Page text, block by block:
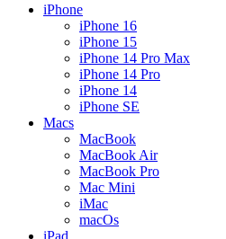
iPhone
iPhone 16
iPhone 15
iPhone 14 Pro Max
iPhone 14 Pro
iPhone 14
iPhone SE
Macs
MacBook
MacBook Air
MacBook Pro
Mac Mini
iMac
macOs
iPad